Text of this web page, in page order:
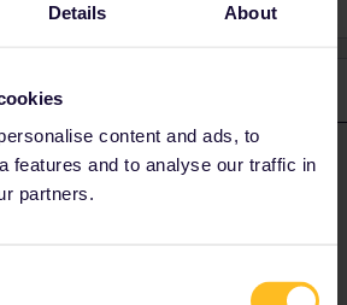
Details About
content and ads, to
features and to analyse our traffic in
partners.
Forum|Forum|1 year ago
online on the ÖBB or ČD website for
interrail-and-eurail-reservations.htm